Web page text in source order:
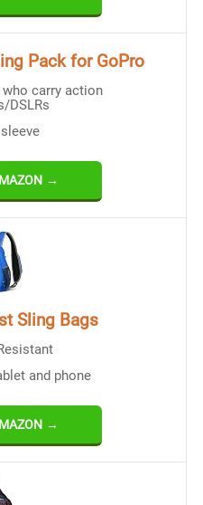
Pack for GoPro
carry action
DSLRs
→
Sling Bags
and phone
→